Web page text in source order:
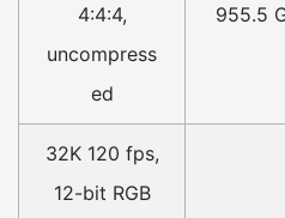
4:4:4,
uncompress
ed
955.5
32K 120 fps,
12-bit RGB